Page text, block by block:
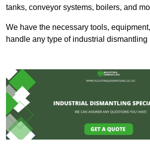
tanks, conveyor systems, boilers, and
We have the necessary tools,
handle any type of industrial dismantling